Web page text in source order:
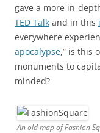
gave a more in-
TED Talk and in this
everywhere
apocalypse,” is this
monuments to
minded?
An old map of Fashion